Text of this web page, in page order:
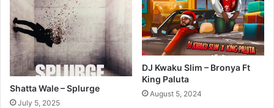
Shatta Wale – Splurge
July 5, 2025
DJ Kwaku Slim – Bronya Ft
King Paluta
August 5, 2024